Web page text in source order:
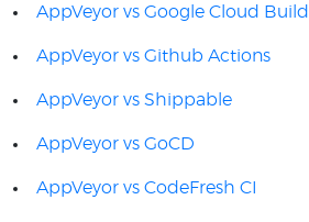
AppVeyor vs Google Cloud Build
AppVeyor vs Github Actions
AppVeyor vs Shippable
AppVeyor vs GoCD
AppVeyor vs CodeFresh CI